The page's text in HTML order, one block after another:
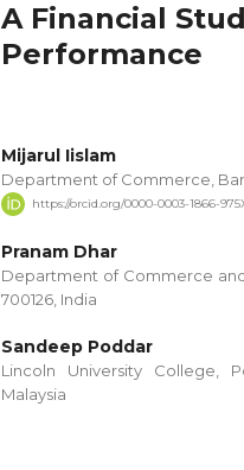
A Financial
Performance
Mijarul Iislam
Department of Commerce,
https://orcid.org/0000-0003-1866-
Pranam Dhar
Department of Commerce
700126, India
Sandeep Poddar
Lincoln University College,
Malaysia